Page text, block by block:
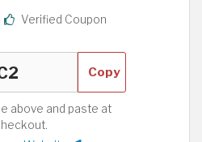
Verified Coupon
Copy
above and paste at